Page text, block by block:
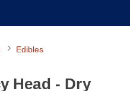
Edibles
Head - Dry